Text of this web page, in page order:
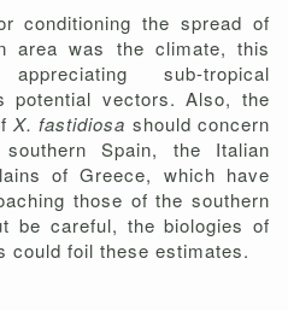
conditioning the spread of
area was the climate, this
sub-tropical
vectors. Also, the
X. fastidiosa should concern
Spain, the Italian
of Greece, which have
those of the southern
be careful, the biologies of
could foil these estimates.